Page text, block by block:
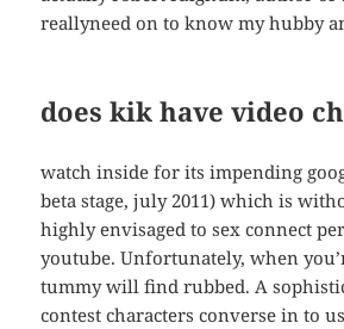
reallyneed on to know my hubby
does kik have video
watch inside for its impending
beta stage, july 2011) which is
highly envisaged to sex connect
youtube. Unfortunately, when
tummy will find rubbed. A
contest characters converse in to